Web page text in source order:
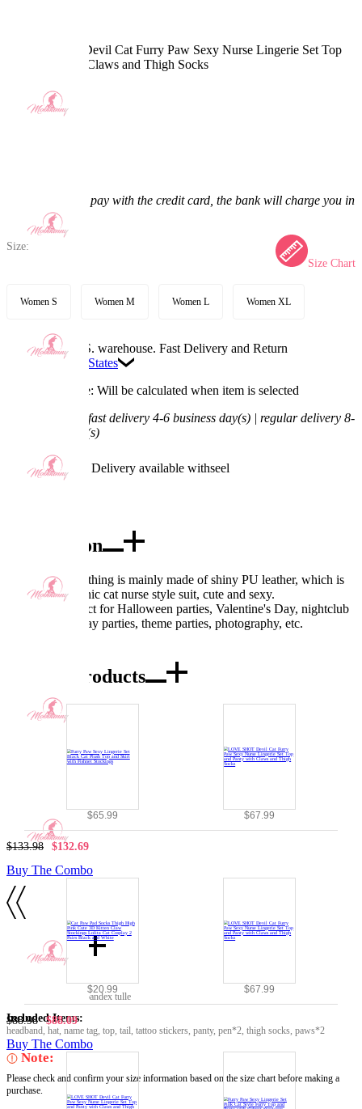
LOVE SHOT Devil Cat Furry Paw Sexy Nurse Lingerie Set Top
and Panty with Claws and Thigh Socks
If you choose to pay with the credit card, the bank will charge you in
US dollars.
Size:
Size Chart
Women S Women M Women L Women XL
Available in U.S. warehouse. Fast Delivery and Return
United States
Processing Time: Will be calculated when item is selected
fast delivery 4-6 business day(s) | regular delivery 8-
11 business day(s)
Worry-Free Delivery available withseel
Add To Cart
Description
Design: The clothing is mainly made of shiny PU leather, which is
very shiny. Gothic cat nurse style suit, cute and sexy.
Occasion: Perfect for Halloween parties, Valentine's Day, nightclub
costumes, cosplay parties, theme parties, photography, etc.
Combo Products
$65.99 $67.99
$133.98 $132.69
Buy The Combo
$20.99 $67.99
$88.98 $88.09
Buy The Combo
Details
pu leather, chiffon, spandex tulle
Included Items:
headband, hat, name tag, top, tail, tattoo stickers, panty, pen*2, thigh socks, paws*2
Note:
Please check and confirm your size information based on the size chart before making a
purchase.